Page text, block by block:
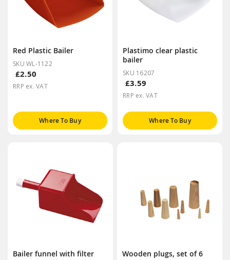
Red Plastic Bailer
SKU WL-1122
£2.50
RRP ex. VAT
Where To Buy
Plastimo clear plastic
bailer
SKU 16207
£3.59
RRP ex. VAT
Where To Buy
Bailer funnel with filter Wooden plugs, set of 6